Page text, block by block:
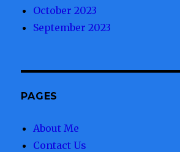
October 2023
September 2023
PAGES
About Me
Contact Us